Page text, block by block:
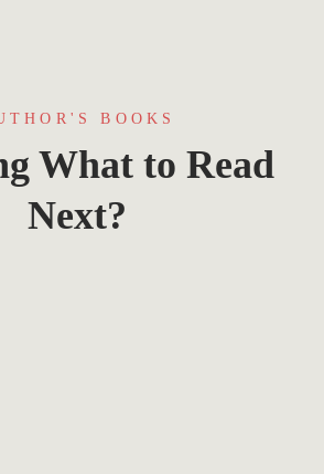
BOOKS
What to Read
Next?